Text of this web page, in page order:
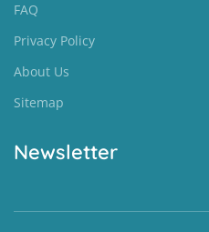
FAQ
Privacy Policy
About Us
Sitemap
Newsletter